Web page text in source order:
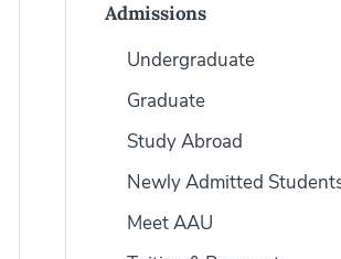
Admissions
Undergraduate
Graduate
Study Abroad
Newly Admitted
Meet AAU